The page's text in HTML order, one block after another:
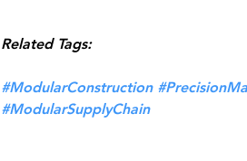
Related Tags:
#ModularConstruction
#ModularSupplyChain